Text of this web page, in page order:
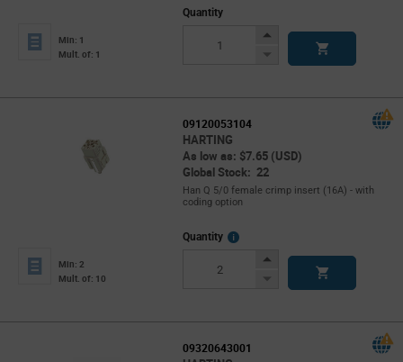
Min: 1
Mult. of: 1
Quantity
Increase
Decrease
09120053104
HARTING
As low as: $7.65 (USD)
Global Stock: 22
Han Q 5/0 female crimp insert (16A) - with
coding option
Min: 2
Mult. of: 10
Quantity
More
Increase
Decrease
09320643001